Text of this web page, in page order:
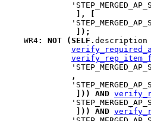
,
) ;
WR4: NOT (SELF . description
,
) ) AND
) ) AND